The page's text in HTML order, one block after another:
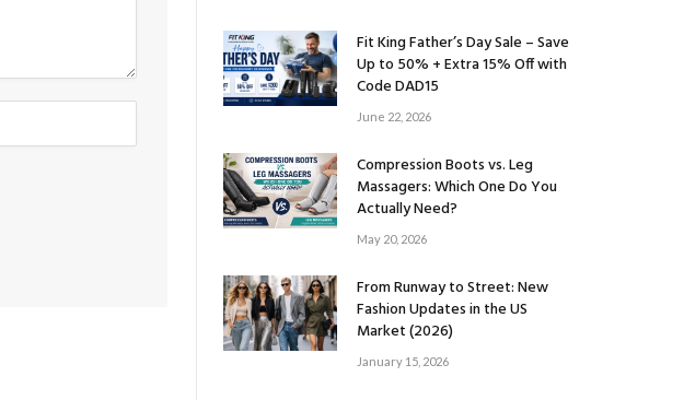
Fit King Father’s Day Sale – Save
Up to 50% + Extra 15% Off with
Code DAD15
June 22, 2026
Compression Boots vs. Leg
Massagers: Which One Do You
Actually Need?
May 20, 2026
From Runway to Street: New
Fashion Updates in the US
Market (2026)
January 15, 2026